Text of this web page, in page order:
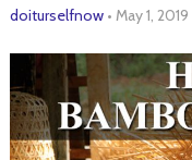
doiturselfnow • May 1, 2019